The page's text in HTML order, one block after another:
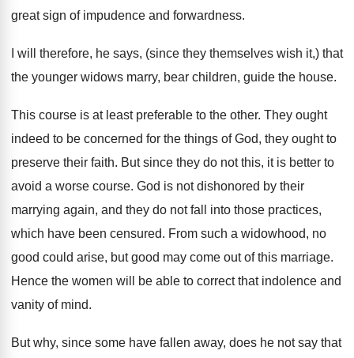
great sign of impudence and forwardness.
I will therefore, he says, (since they themselves wish it,) that
the younger widows marry, bear children, guide the house.
This course is at least preferable to the other. They ought
indeed to be concerned for the things of God, they ought to
preserve their faith. But since they do not this, it is better to
avoid a worse course. God is not dishonored by their
marrying again, and they do not fall into those practices,
which have been censured. From such a widowhood, no
good could arise, but good may come out of this marriage.
Hence the women will be able to correct that indolence and
vanity of mind.
But why, since some have fallen away, does he not say that